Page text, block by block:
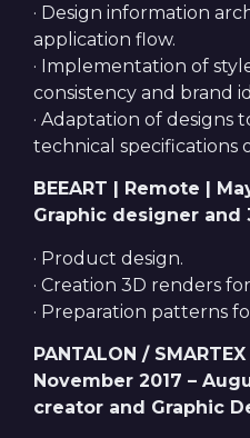
· Design information
application flow.
· Implementation of
consistency and brand
· Adaptation of designs
technical specifications
BEEART | Remote |
Graphic designer and
· Product design.
· Creation 3D renders
· Preparation patterns
PANTALON /
November 2017 –
creator and Graphic